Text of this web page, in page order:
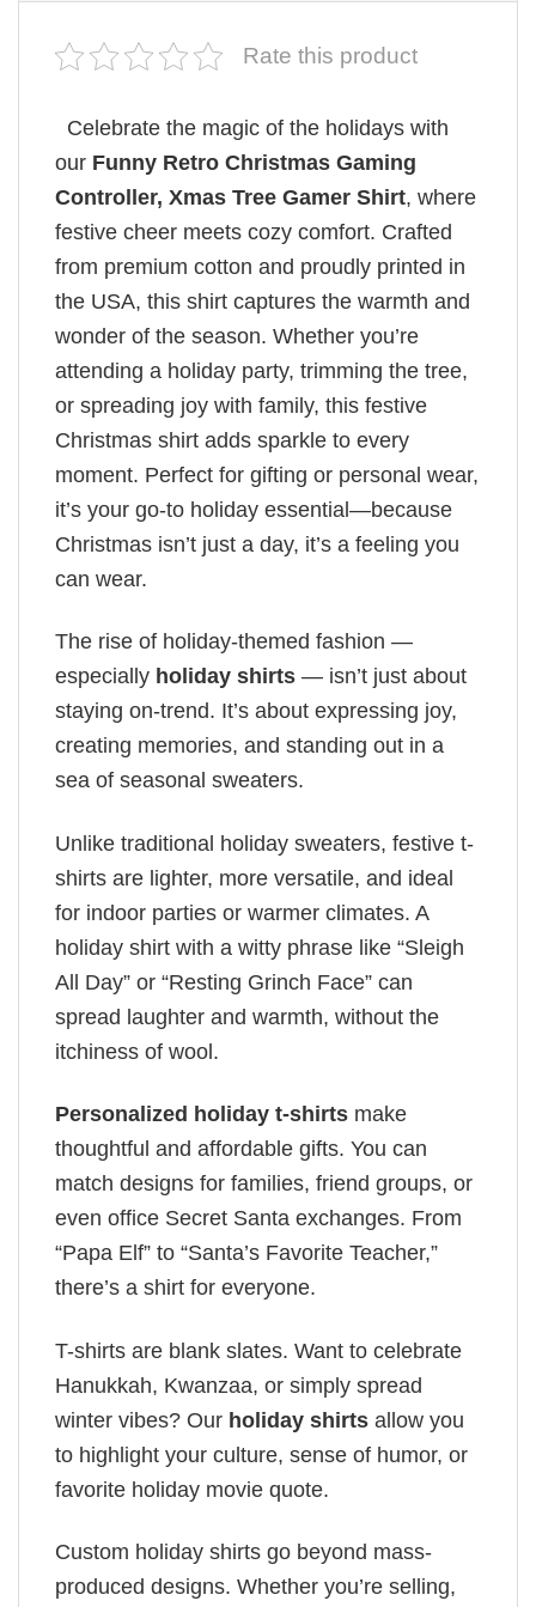
Rate this product
Celebrate the magic of the holidays with
our Funny Retro Christmas Gaming
Controller, Xmas Tree Gamer Shirt, where
festive cheer meets cozy comfort. Crafted
from premium cotton and proudly printed in
the USA, this shirt captures the warmth and
wonder of the season. Whether you’re
attending a holiday party, trimming the tree,
or spreading joy with family, this festive
Christmas shirt adds sparkle to every
moment. Perfect for gifting or personal wear,
it’s your go-to holiday essential—because
Christmas isn’t just a day, it’s a feeling you
can wear.
The rise of holiday-themed fashion —
especially holiday shirts — isn’t just about
staying on-trend. It’s about expressing joy,
creating memories, and standing out in a
sea of seasonal sweaters.
Unlike traditional holiday sweaters, festive t-
shirts are lighter, more versatile, and ideal
for indoor parties or warmer climates. A
holiday shirt with a witty phrase like “Sleigh
All Day” or “Resting Grinch Face” can
spread laughter and warmth, without the
itchiness of wool.
Personalized holiday t-shirts make
thoughtful and affordable gifts. You can
match designs for families, friend groups, or
even office Secret Santa exchanges. From
“Papa Elf” to “Santa’s Favorite Teacher,”
there’s a shirt for everyone.
T-shirts are blank slates. Want to celebrate
Hanukkah, Kwanzaa, or simply spread
winter vibes? Our holiday shirts allow you
to highlight your culture, sense of humor, or
favorite holiday movie quote.
Custom holiday shirts go beyond mass-
produced designs. Whether you’re selling,